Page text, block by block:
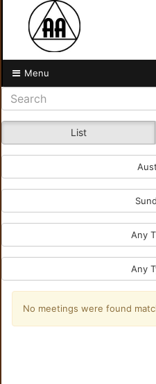
Menu
List
Any
Any
No meetings were found